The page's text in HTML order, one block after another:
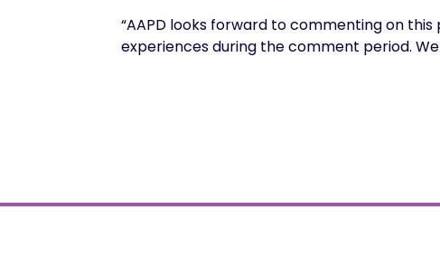
“AAPD looks forward to commenting on
experiences during the comment period.